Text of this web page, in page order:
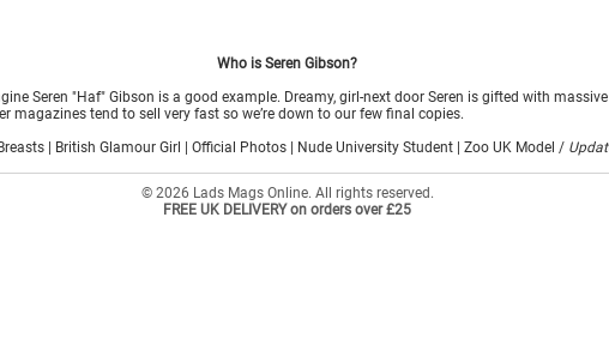
Who is Seren Gibson?
Seren "Haf" Gibson is a good example. Dreamy, girl-next door Seren is gifted with
magazines tend to sell very fast so we’re down to our few final copies.
| British Glamour Girl | Official Photos | Nude University Student | Zoo UK Model /
© 2026 Lads Mags Online. All rights reserved.
FREE UK DELIVERY on orders over £25